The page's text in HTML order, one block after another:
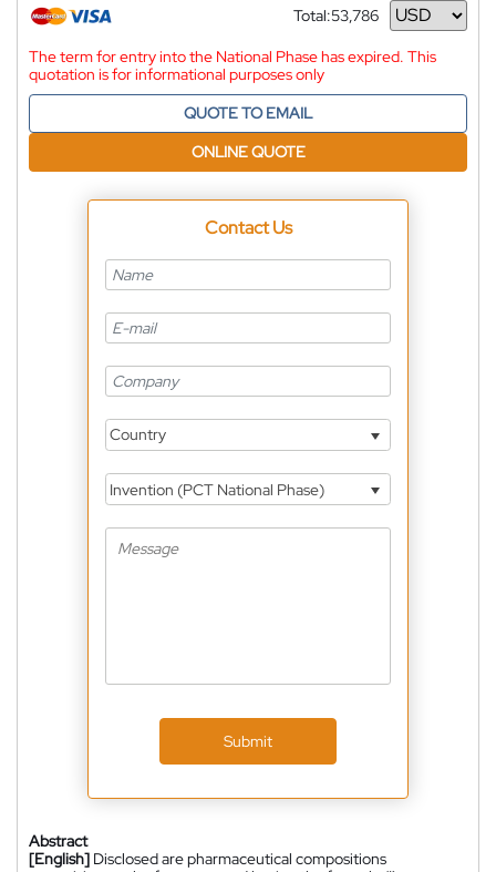
Total:53,786
Currency
The term for entry into the National Phase has expired. This
quotation is for informational purposes only
QUOTE TO EMAIL
ONLINE QUOTE
Contact Us
Country
Invention (PCT National Phase)
Submit
Abstract
[English] Disclosed are pharmaceutical compositions